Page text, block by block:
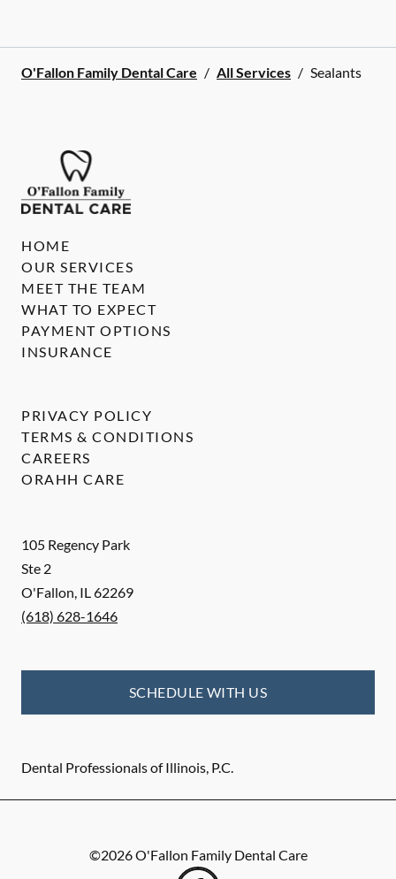
O'Fallon Family Dental Care / All Services / Sealants
105 Regency Park
Ste 2
O'Fallon, IL62269
(618) 628-1646
SCHEDULE WITH US
Dental Professionals of Illinois, P.C.
HOME
OUR SERVICES
MEET THE TEAM
WHAT TO EXPECT
PAYMENT OPTIONS
INSURANCE
PRIVACY POLICY
TERMS & CONDITIONS
CAREERS
ORAHH CARE
©2026O'Fallon Family Dental Care